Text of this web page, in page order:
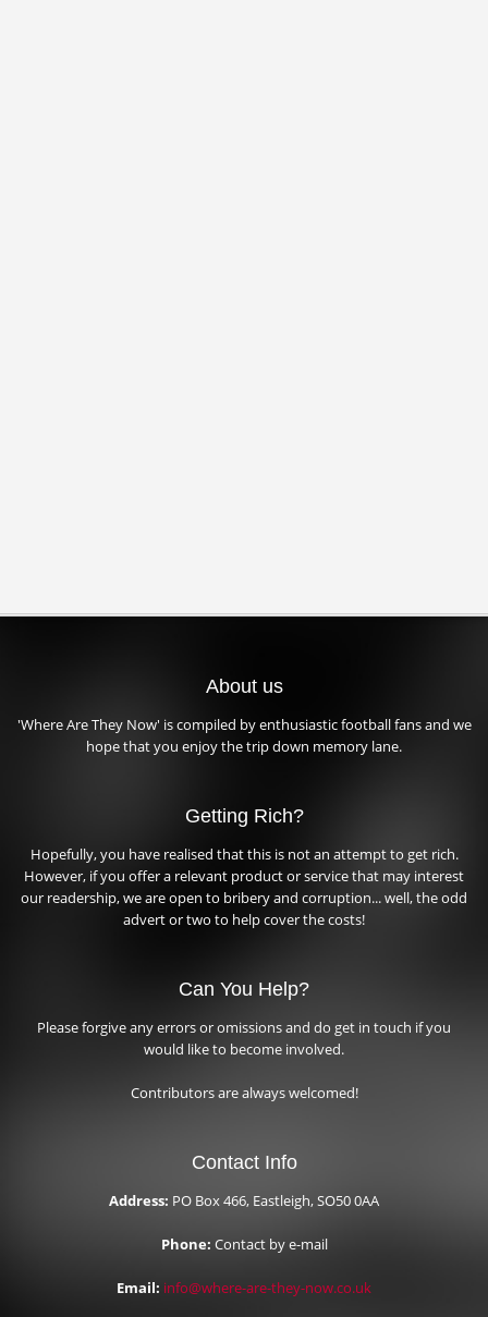
About us
'Where Are They Now' is compiled by enthusiastic football fans and we
hope that you enjoy the trip down memory lane.
Getting Rich?
Hopefully, you have realised that this is not an attempt to get rich.
However, if you offer a relevant product or service that may interest
our readership, we are open to bribery and corruption... well, the odd
advert or two to help cover the costs!
Can You Help?
Please forgive any errors or omissions and do get in touch if you
would like to become involved.
Contributors are always welcomed!
Contact Info
Address: PO Box 466, Eastleigh, SO50 0AA
Phone: Contact by e-mail
Email: info@where-are-they-now.co.uk